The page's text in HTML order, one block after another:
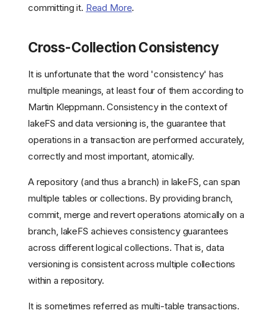
committing it. Read More.
Cross-Collection Consistency
It is unfortunate that the word 'consistency' has
multiple meanings, at least four of them according to
Martin Kleppmann. Consistency in the context of
lakeFS and data versioning is, the guarantee that
operations in a transaction are performed accurately,
correctly and most important, atomically.
A repository (and thus a branch) in lakeFS, can span
multiple tables or collections. By providing branch,
commit, merge and revert operations atomically on a
branch, lakeFS achieves consistency guarantees
across different logical collections. That is, data
versioning is consistent across multiple collections
within a repository.
It is sometimes referred as multi-table transactions.